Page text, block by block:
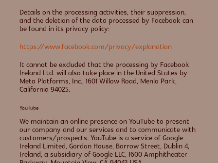
Details on the processing activities, their suppression,
and the deletion of the data processed by Facebook can
be found in its privacy policy:
https://www.facebook.com/privacy/explanation
It cannot be excluded that the processing by Facebook
Ireland Ltd. will also take place in the United States by
Meta Platforms, Inc., 1601 Willow Road, Menlo Park,
California 94025.
YouTube
We maintain an online presence on YouTube to present
our company and our services and to communicate with
customers/prospects. YouTube is a service of Google
Ireland Limited, Gordon House, Barrow Street, Dublin 4,
Ireland, a subsidiary of Google LLC, 1600 Amphitheater